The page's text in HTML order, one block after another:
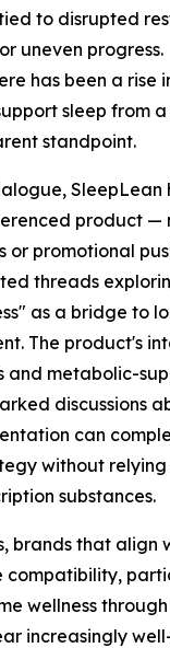
to disrupted
uneven progress.
has been a rise
sleep from
standpoint.
SleepLean
product —
or promotional
threads
as a bridge to
The product's
and metabolic-
discussions
can
without relying
substances.
brands that align
compatibility,
wellness
increasingly